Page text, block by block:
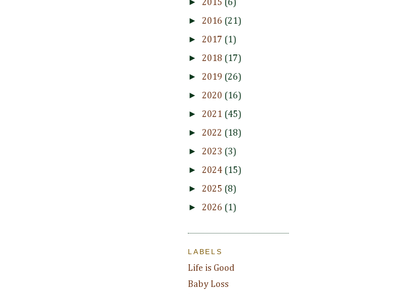
2015 (6)
► 2016 (21)
► 2017 (1)
► 2018 (17)
► 2019 (26)
► 2020 (16)
► 2021 (45)
► 2022 (18)
► 2023 (3)
► 2024 (15)
► 2025 (8)
► 2026 (1)
LABELS
Life is Good
Baby Loss